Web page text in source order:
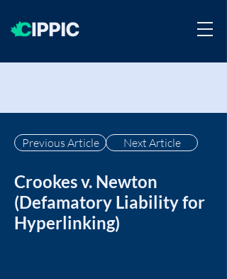
Next Article
Previous Article
Crookes v. Newton
(Defamatory Liability for
Hyperlinking)